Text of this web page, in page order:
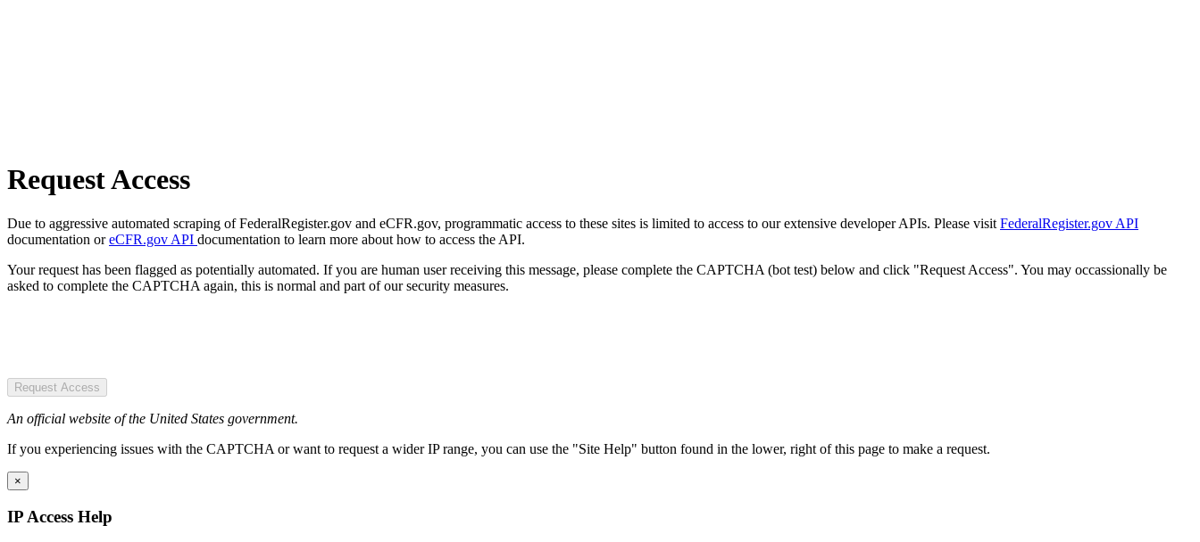
Request Access
Due to aggressive automated scraping of FederalRegister.gov and eCFR.gov, programmatic access to these sites is limited to access to our extensive developer APIs. Please visit FederalRegister.gov API
documentation oreCFR.gov API documentation to learn more about how to access the API.
Your request has been flagged as potentially automated. If you are human user receiving this message, please complete the CAPTCHA (bot test) below and click "Request Access". You may occassionally be
asked to complete the CAPTCHA again, this is normal and part of our security measures.
Request Access
An official website of the United States government.
If you experiencing issues with the CAPTCHA or want to request a wider IP range, you can use the "Site Help" button found in the lower, right of this page to make a request.
×
IP Access Help